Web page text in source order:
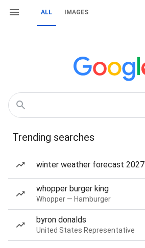
ALL IMAGES
Trending searches
winter weather forecast 2027
whopper burger king
Whopper — Hamburger
byron donalds
United States Representative